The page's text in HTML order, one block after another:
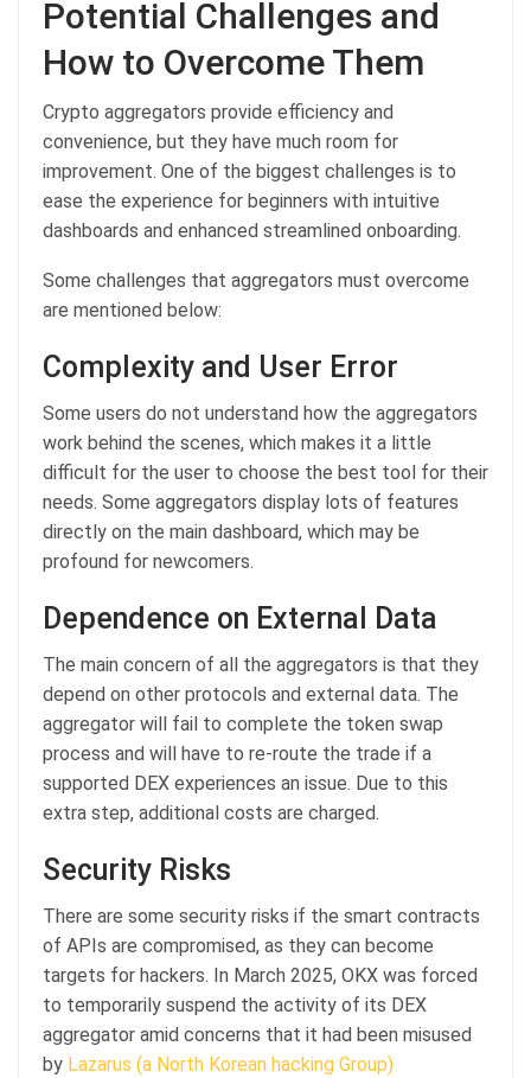
Potential Challenges and
How to Overcome Them
Crypto aggregators provide efficiency and
convenience, but they have much room for
improvement. One of the biggest challenges is to
ease the experience for beginners with intuitive
dashboards and enhanced streamlined onboarding.
Some challenges that aggregators must overcome
are mentioned below:
Complexity and User Error
Some users do not understand how the aggregators
work behind the scenes, which makes it a little
difficult for the user to choose the best tool for their
needs. Some aggregators display lots of features
directly on the main dashboard, which may be
profound for newcomers.
Dependence on External Data
The main concern of all the aggregators is that they
depend on other protocols and external data. The
aggregator will fail to complete the token swap
process and will have to re-route the trade if a
supported DEX experiences an issue. Due to this
extra step, additional costs are charged.
Security Risks
There are some security risks if the smart contracts
of APIs are compromised, as they can become
targets for hackers. In March 2025, OKX was forced
to temporarily suspend the activity of its DEX
aggregator amid concerns that it had been misused
by Lazarus (a North Korean hacking Group)